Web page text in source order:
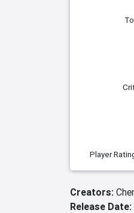
Player
Creators:
Release Date: